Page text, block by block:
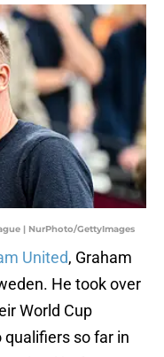
| NurPhoto/GettyImages
United, Graham
He took over
World Cup
so far in